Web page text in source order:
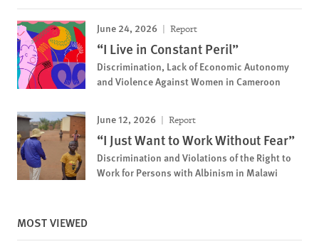
June 24, 2026 Report
“I Live in Constant Peril”
Discrimination, Lack of Economic Autonomy
and Violence Against Women in Cameroon
June 12, 2026 Report
“I Just Want to Work Without Fear”
Discrimination and Violations of the Right to
Work for Persons with Albinism in Malawi
MOST VIEWED